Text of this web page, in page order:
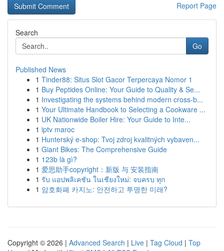
Report Page
Search
Go
Published News
1 Tinder88: Situs Slot Gacor Terpercaya Nomor 1
1 Buy Peptides Online: Your Guide to Quality & Se...
1 Investigating the systems behind modern cross-b...
1 Your Ultimate Handbook to Selecting a Cookware ...
1 UK Nationwide Boiler Hire: Your Guide to Inte...
1 iptv maroc
1 Hunterský e-shop: Tvoj zdroj kvalitných vybaven...
1 Giant Bikes: The Comprehensive Guide
1 123b là gì?
1 爱思助手copyright：新版 与 安装指南
1 รับ แอปพลิเคชัน ในเชียงใหม่: จบครบ ทุก
1 암호화폐 카지노: 안전하고 투명한 미래?
Copyright © 2026 | Advanced Search | Live | Tag Cloud | Top